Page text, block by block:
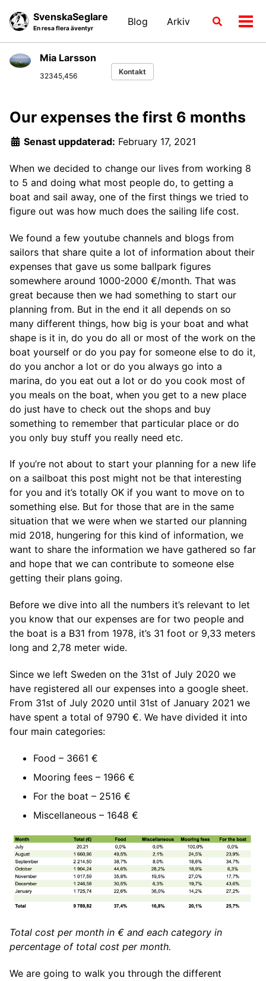
SvenskaSeglare
En resa flera äventyr
Blog Arkiv
Växla
Mia Larsson
32345,456 Kontakt
Our expenses the first 6 months
Senast uppdaterad: February 17, 2021
When we decided to change our lives from working 8
to 5 and doing what most people do, to getting a
boat and sail away, one of the first things we tried to
figure out was how much does the sailing life cost.
We found a few youtube channels and blogs from
sailors that share quite a lot of information about their
expenses that gave us some ballpark figures
somewhere around 1000-2000 €/month. That was
great because then we had something to start our
planning from. But in the end it all depends on so
many different things, how big is your boat and what
shape is it in, do you do all or most of the work on the
boat yourself or do you pay for someone else to do it,
do you anchor a lot or do you always go into a
marina, do you eat out a lot or do you cook most of
you meals on the boat, when you get to a new place
do just have to check out the shops and buy
something to remember that particular place or do
you only buy stuff you really need etc.
If you’re not about to start your planning for a new life
on a sailboat this post might not be that interesting
for you and it’s totally OK if you want to move on to
something else. But for those that are in the same
situation that we were when we started our planning
mid 2018, hungering for this kind of information, we
want to share the information we have gathered so far
and hope that we can contribute to someone else
getting their plans going.
Before we dive into all the numbers it’s relevant to let
you know that our expenses are for two people and
the boat is a B31 from 1978, it’s 31 foot or 9,33 meters
long and 2,78 meter wide.
Since we left Sweden on the 31st of July 2020 we
have registered all our expenses into a google sheet.
From 31st of July 2020 until 31st of January 2021 we
have spent a total of 9790 €. We have divided it into
four main categories:
Food – 3661 €
Mooring fees – 1966 €
For the boat – 2516 €
Miscellaneous – 1648 €
Total cost per month in € and each category in
percentage of total cost per month.
We are going to walk you through the different